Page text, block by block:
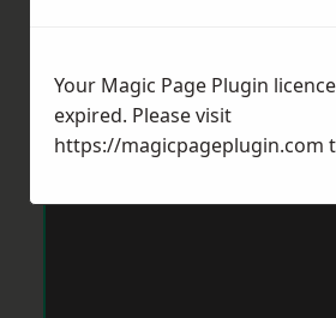
Your Magic Page Plugin
expired. Please visit
https://magicpageplugin.com